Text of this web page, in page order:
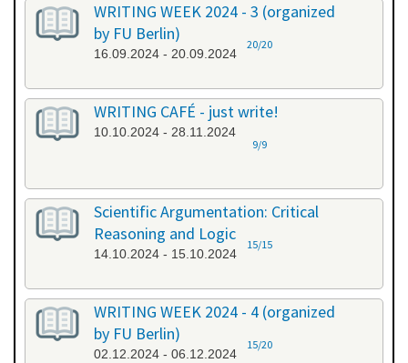
WRITING WEEK 2024 - 3 (organized
by FU Berlin)
16.09.2024 - 20.09.2024
20/20
WRITING CAFÉ - just write!
10.10.2024 - 28.11.2024
9/9
Scientific Argumentation: Critical
Reasoning and Logic
14.10.2024 - 15.10.2024
15/15
WRITING WEEK 2024 - 4 (organized
by FU Berlin)
02.12.2024 - 06.12.2024
15/20